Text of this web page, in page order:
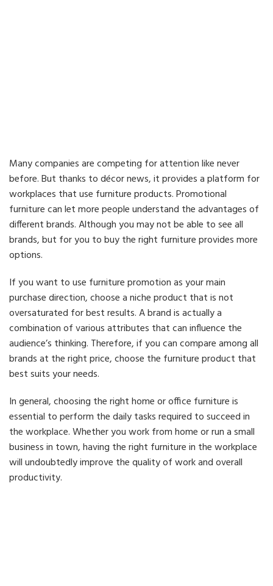
Many companies are competing for attention like never
before. But thanks to décor news, it provides a platform for
workplaces that use furniture products. Promotional
furniture can let more people understand the advantages of
different brands. Although you may not be able to see all
brands, but for you to buy the right furniture provides more
options.
If you want to use furniture promotion as your main
purchase direction, choose a niche product that is not
oversaturated for best results. A brand is actually a
combination of various attributes that can influence the
audience’s thinking. Therefore, if you can compare among all
brands at the right price, choose the furniture product that
best suits your needs.
In general, choosing the right home or office furniture is
essential to perform the daily tasks required to succeed in
the workplace. Whether you work from home or run a small
business in town, having the right furniture in the workplace
will undoubtedly improve the quality of work and overall
productivity.